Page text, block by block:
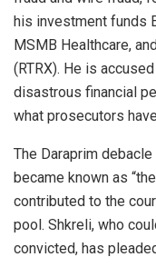
his investment funds
MSMB Healthcare,
(RTRX). He is
disastrous financial
what prosecutors
The Daraprim
became known as
contributed to the
pool. Shkreli, who
convicted, has